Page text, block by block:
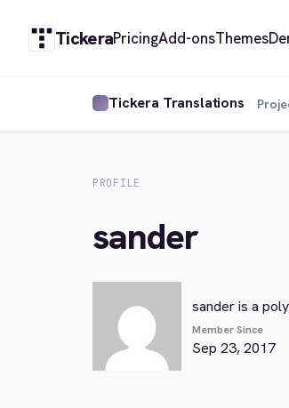
TickeraPricingAdd-onsThemes
Tickera Translations
PROFILE
sander
sander is a
Member Since
Sep 23, 2017